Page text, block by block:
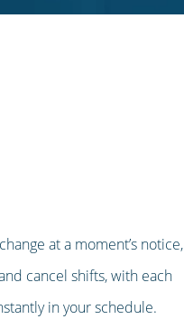
at a moment’s notice,
cancel shifts, with each
in your schedule.